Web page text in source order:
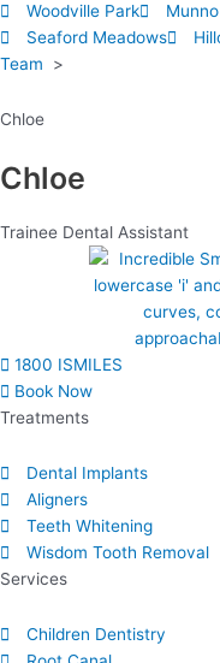
Woodville Park
Seaford Meadows
Team >
Chloe
Chloe
Trainee Dental Assistant
1800 ISMILES
Book Now
Treatments
Dental Implants
Aligners
Teeth Whitening
Wisdom Tooth Removal
Services
Children Dentistry